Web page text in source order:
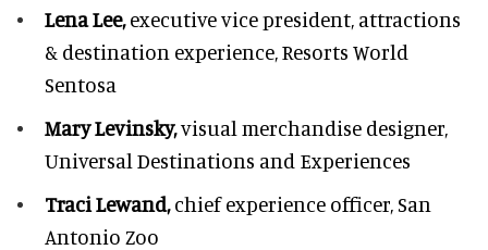
Lena Lee,executive vice president, attractions
& destination experience,Resorts World
Sentosa
Mary Levinsky,visual merchandise designer,
Universal Destinations and Experiences
Traci Lewand,chief experience officer,San
Antonio Zoo